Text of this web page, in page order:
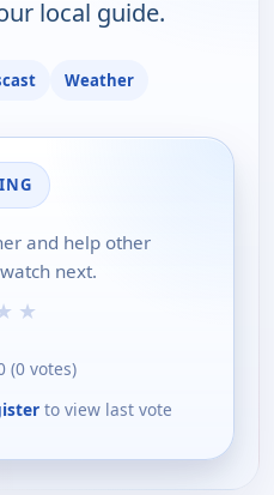
local guide.
Weather
and help other
next.
★
(0 votes)
to view last vote